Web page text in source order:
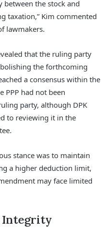
between the stock and
taxation,” Kim commented
lawmakers.
that the ruling party
the forthcoming
a consensus within the
PPP had not been
party, although DPK
to reviewing it in the
stance was to maintain
a higher deduction limit,
may face limited
Integrity